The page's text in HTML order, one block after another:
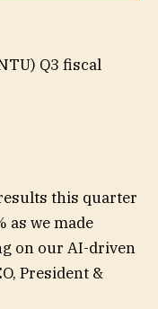
Q3 fiscal
this quarter
as we made
on our AI-driven
President &